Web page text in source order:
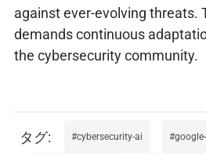
against ever-evolving threats.
demands continuous
the cybersecurity community.
cybersecurity-ai